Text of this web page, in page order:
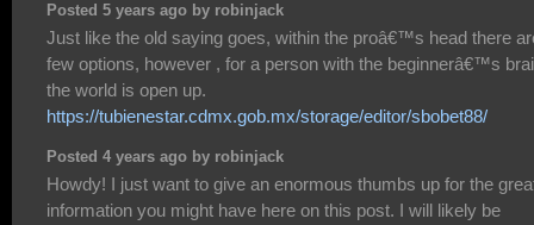
Posted 5 years ago by robinjack
Just like the old saying goes, within the proâ€™s head there
few options, however , for a person with the beginnerâ€™s
the world is open up.
https://tubienestar.cdmx.gob.mx/storage/editor/sbobet88/
Posted 4 years ago by robinjack
Howdy! I just want to give an enormous thumbs up for the
information you might have here on this post. I will likely be